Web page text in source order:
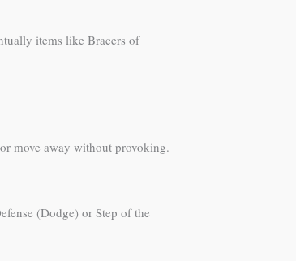
items like Bracers of
move away without provoking.
(Dodge) or Step of the